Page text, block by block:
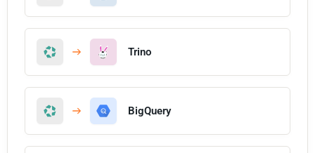
Trino
BigQuery